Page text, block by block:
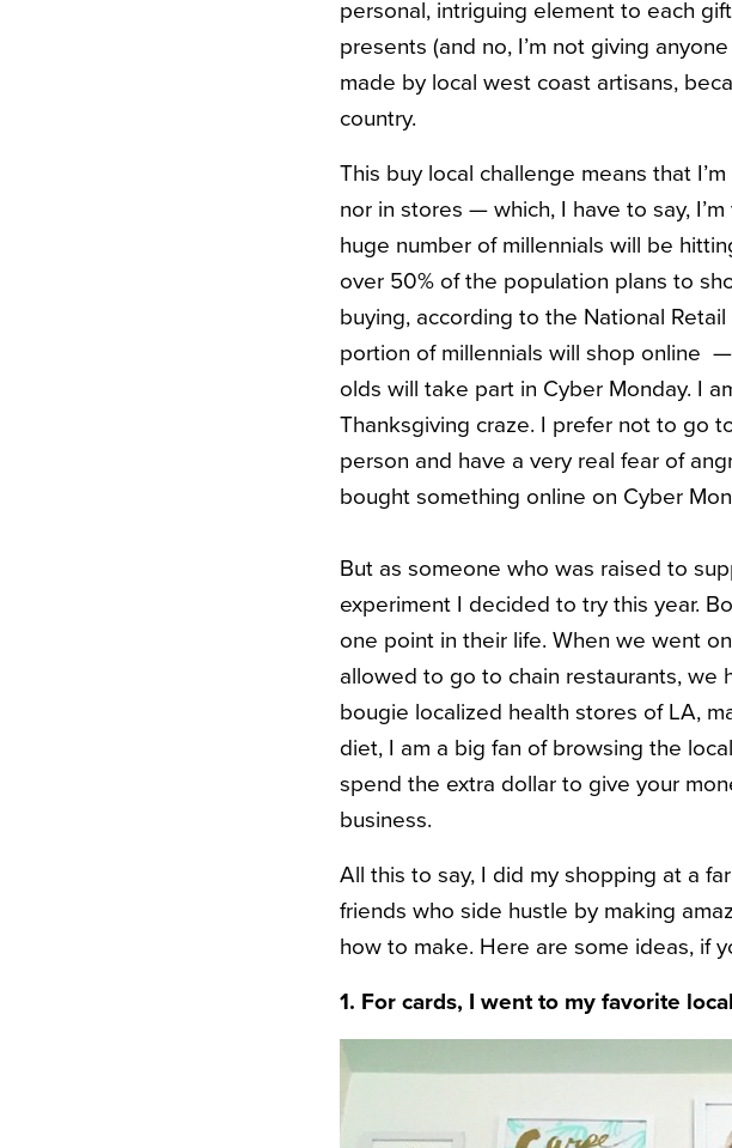
personal, intriguing element to each
presents (and no, I’m not giving
made by local west coast artisans,
country.
This buy local challenge means that
nor in stores — which, I have to say,
huge number of millennials will be
over 50% of the population plans to
buying, according to the National
portion of millennials will shop online
olds will take part in Cyber Monday. I
Thanksgiving craze. I prefer not to go
person and have a very real fear of
bought something online on Cyber
But as someone who was raised to
experiment I decided to try this year.
one point in their life. When we went
allowed to go to chain restaurants, we
bougie localized health stores of LA,
diet, I am a big fan of browsing the
spend the extra dollar to give your
business.
All this to say, I did my shopping at a
friends who side hustle by making
how to make. Here are some ideas, if
1. For cards, I went to my favorite